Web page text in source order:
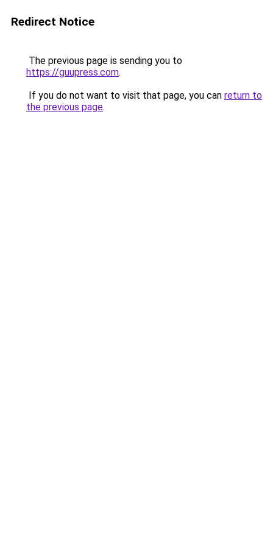
Redirect Notice
The previous page is sending you to
https://guupress.com.
If you do not want to visit that page, you can return to
the previous page.